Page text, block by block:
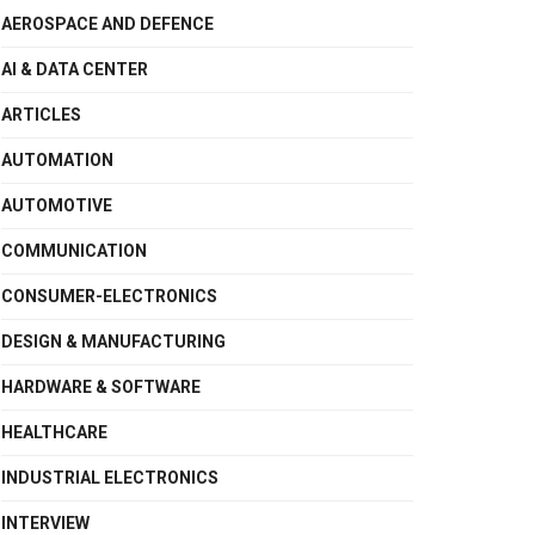
AEROSPACE AND DEFENCE
AI & DATA CENTER
ARTICLES
AUTOMATION
AUTOMOTIVE
COMMUNICATION
CONSUMER-ELECTRONICS
DESIGN & MANUFACTURING
HARDWARE & SOFTWARE
HEALTHCARE
INDUSTRIAL ELECTRONICS
INTERVIEW